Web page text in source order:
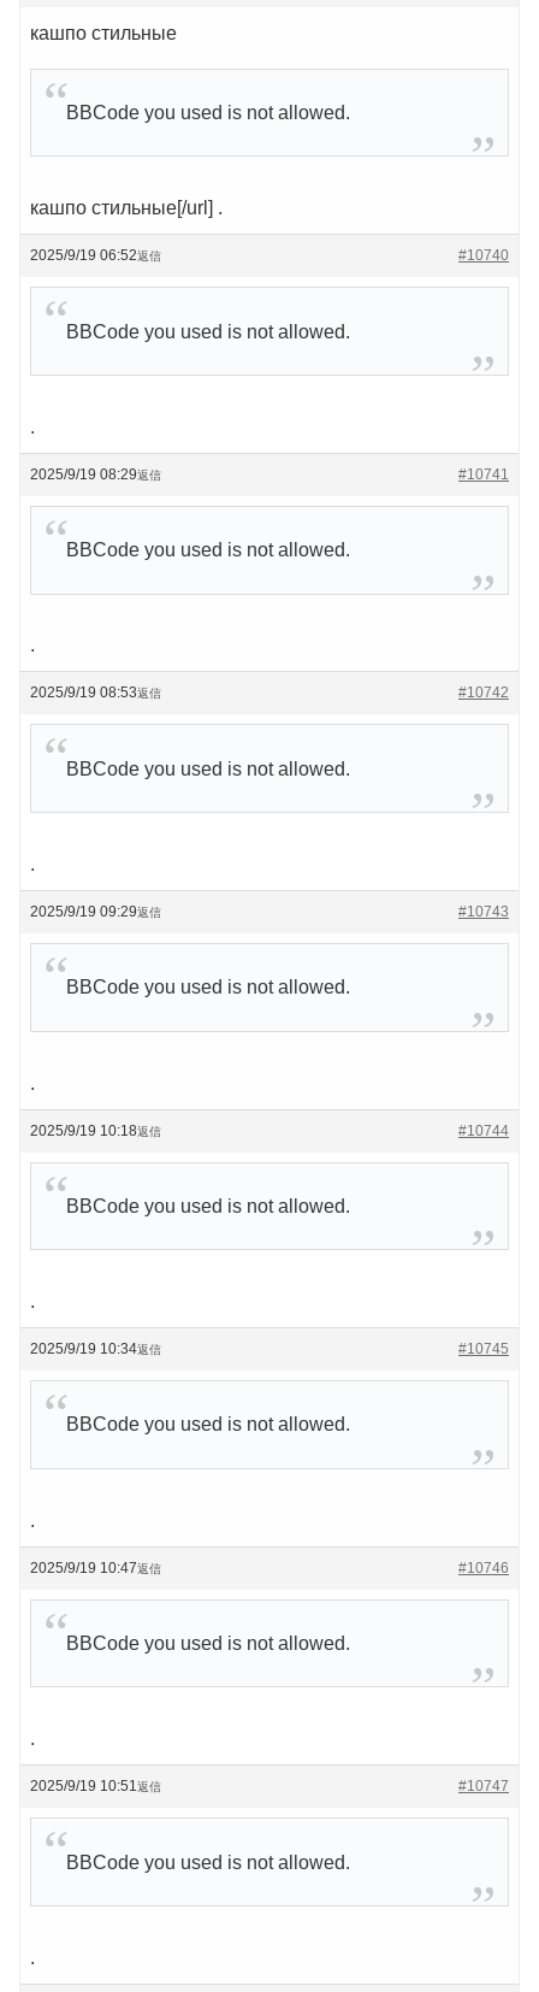
кашпо стильные
BBCode you used is not allowed.
кашпо стильные[/url] .
2025/9/19 06:52 #10740
返信
BBCode you used is not allowed.
.
2025/9/19 08:29 #10741
返信
BBCode you used is not allowed.
.
2025/9/19 08:53 #10742
返信
BBCode you used is not allowed.
.
2025/9/19 09:29 #10743
返信
BBCode you used is not allowed.
.
2025/9/19 10:18 #10744
返信
BBCode you used is not allowed.
.
2025/9/19 10:34 #10745
返信
BBCode you used is not allowed.
.
2025/9/19 10:47 #10746
返信
BBCode you used is not allowed.
.
2025/9/19 10:51 #10747
返信
BBCode you used is not allowed.
.